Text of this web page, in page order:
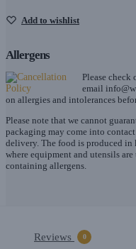
Add to wishlist
Allergens
Please check
email
on allergies and intolerances
Please note that we cannot
packaging may come into
delivery. The food is produced in
where equipment and utensils
containing allergens.
Reviews 0